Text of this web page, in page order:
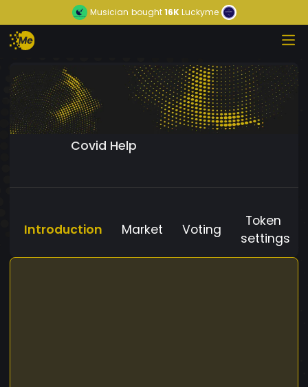
Musician bought16KLuckyme
Covid Help
Introduction Market Voting
Token
settings